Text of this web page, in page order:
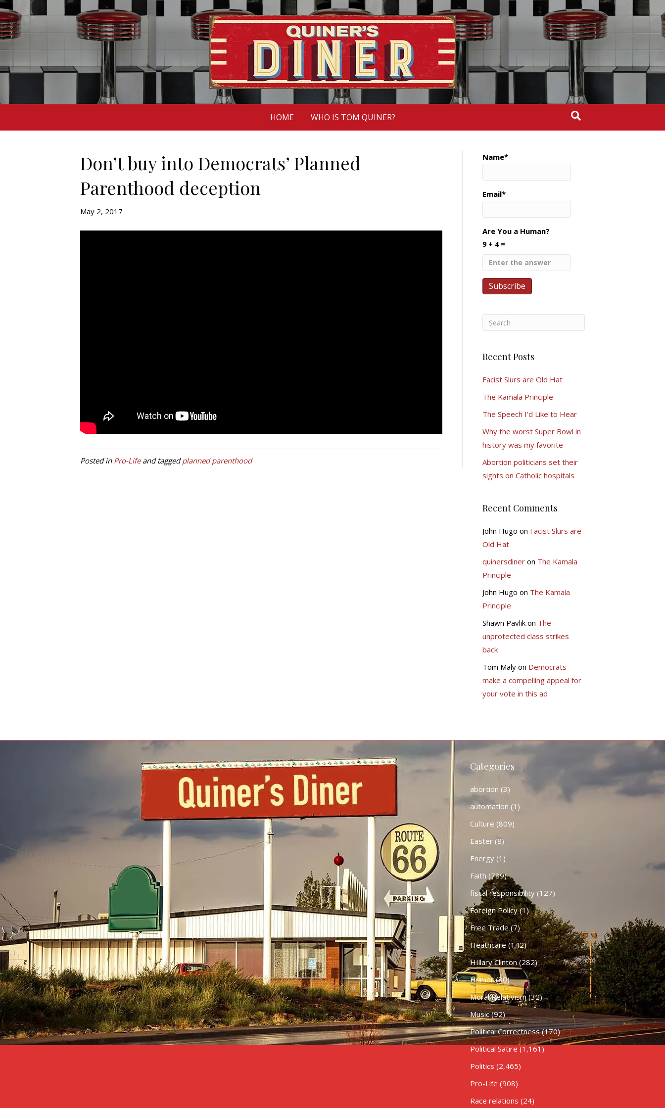
HOME WHO IS TOM QUINER?
Don’t buy into Democrats’ Planned
Parenthood deception
May 2, 2017
Posted in Pro-Lifeand taggedplanned parenthood
Name*
Email*
Are You a Human?
9 + 4 =
Recent Posts
Facist Slurs are Old Hat
The Kamala Principle
The Speech I’d Like to Hear
Why the worst Super Bowl in
history was my favorite
Abortion politicians set their
sights on Catholic hospitals
Recent Comments
John Hugo on Facist Slurs are
Old Hat
quinersdineron The Kamala
Principle
John Hugo on The Kamala
Principle
Shawn Pavlikon The
unprotected class strikes
back
Tom Malyon Democrats
make a compelling appeal for
your vote in this ad
Categories
abortion (3)
automation (1)
Culture (809)
Easter(8)
Energy(1)
Faith (789)
fiscal responsibility(127)
Foreign Policy(1)
Free Trade(7)
Heathcare (142)
HIllary Clinton(282)
Humor(80)
Moral Relativism(32)
Music(92)
Political Correctness(170)
Political Satire (1,161)
Politics (2,465)
Pro-Life (908)
Race relations (24)